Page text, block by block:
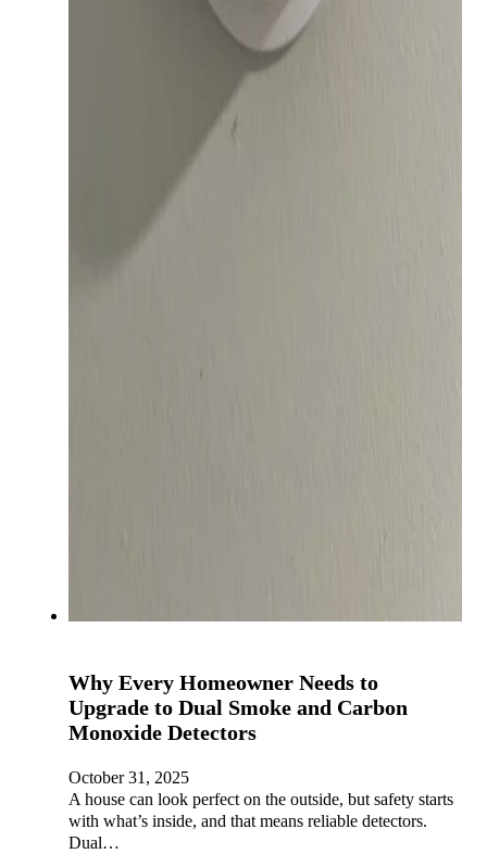
Why Every Homeowner Needs to
Upgrade to Dual Smoke and Carbon
Monoxide Detectors
October 31, 2025
A house can look perfect on the outside, but safety starts
with what’s inside, and that means reliable detectors.
Dual…